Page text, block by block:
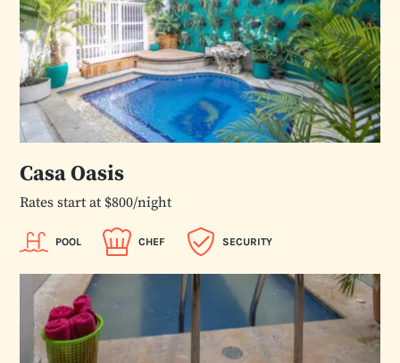
Casa Oasis
Rates start at $800/night
POOL CHEF SECURITY